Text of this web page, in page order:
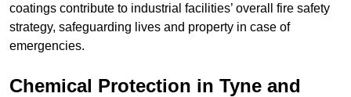
coatings contribute to industrial facilities’ overall fire safety
strategy, safeguarding lives and property in case of
emergencies.
Chemical Protection in Tyne and